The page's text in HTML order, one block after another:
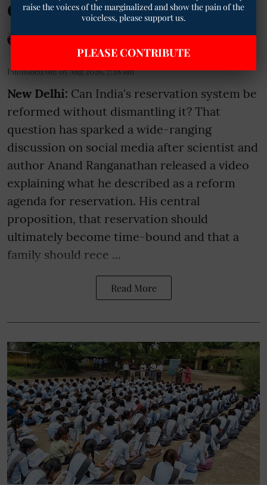
Continuity
Geetha Sunil Pillai
Published on:05 Aug 2026, 7:28 am
New Delhi: Can India's reservation system be
reformed without dismantling it? That
question has sparked a wide-ranging
discussion on social media after scientist and
author Anand Ranganathan released a video
explaining what he described as a reform
agenda for reservation. His central
proposition, that reservation should
ultimately become time-bound and that a
family should rece ...
Read More
raise the voices of the marginalized and show the pain of the
voiceless, please support us.
PLEASE CONTRIBUTE